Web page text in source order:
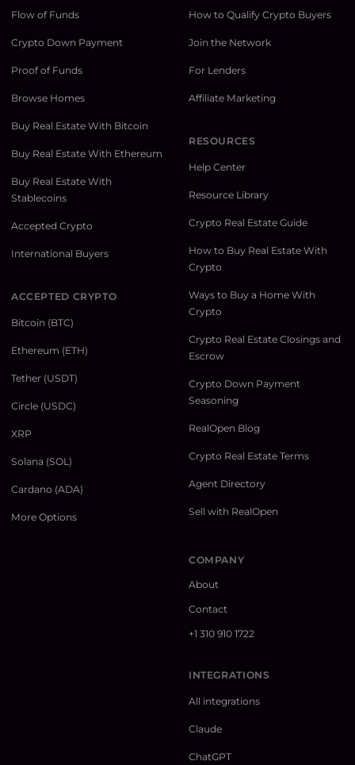
Flow of Funds
Crypto Down Payment
Proof of Funds
Browse Homes
Buy Real Estate With Bitcoin
Buy Real Estate With Ethereum
Buy Real Estate With
Stablecoins
Accepted Crypto
International Buyers
ACCEPTED CRYPTO
Bitcoin (BTC)
Ethereum (ETH)
Tether (USDT)
Circle (USDC)
XRP
Solana (SOL)
Cardano (ADA)
More Options
How to Qualify Crypto Buyers
Join the Network
For Lenders
Affiliate Marketing
RESOURCES
Help Center
Resource Library
Crypto Real Estate Guide
How to Buy Real Estate With
Crypto
Ways to Buy a Home With
Crypto
Crypto Real Estate Closings and
Escrow
Crypto Down Payment
Seasoning
RealOpen Blog
Crypto Real Estate Terms
Agent Directory
Sell with RealOpen
COMPANY
About
Contact
+1 310 910 1722
INTEGRATIONS
All integrations
Claude
ChatGPT